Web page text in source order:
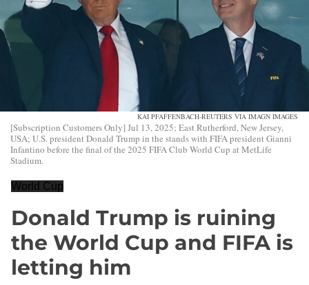
KAI PFAFFENBACH-REUTERS VIA IMAGN IMAGES
[Subscription Customers Only] Jul 13, 2025; East Rutherford, New Jersey,
USA; U.S. president Donald Trump in the stands with FIFA president Gianni
Infantino before the final of the 2025 FIFA Club World Cup at MetLife
Stadium.
World Cup
Donald Trump is ruining
the World Cup and FIFA is
letting him